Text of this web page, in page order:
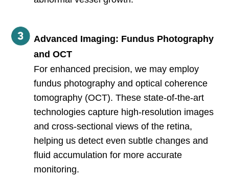
Advanced Imaging: Fundus Photography
and OCT
For enhanced precision, we may employ
fundus photography and optical coherence
tomography (OCT). These state-of-the-art
technologies capture high-resolution images
and cross-sectional views of the retina,
helping us detect even subtle changes and
fluid accumulation for more accurate
monitoring.